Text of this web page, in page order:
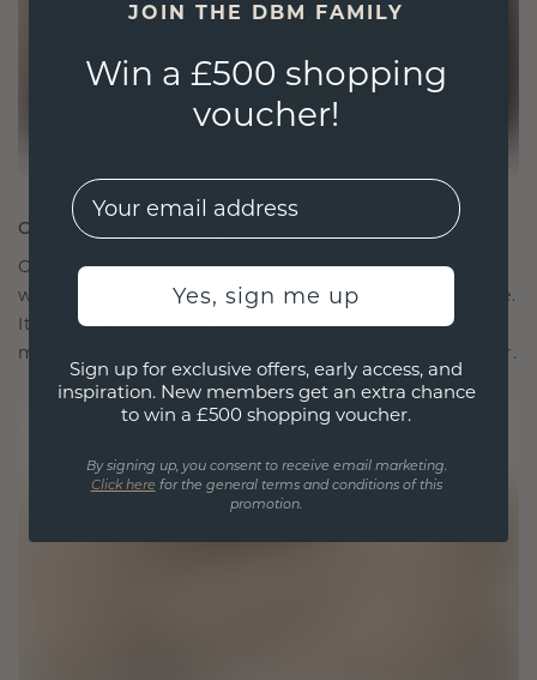
CRAFTED FOR CONNECTION
Our design philosophy is crafted for connection,
with each piece designed to stand the test of time.
It becomes your symbol of love and cherished
moments, meant to be worn and treasured forever.
JOIN THE DBM FAMILY
Win a £500 shopping
voucher!
EMail
Yes, sign me up
Sign up for exclusive offers, early access, and
inspiration. New members get an extra chance
to win a £500 shopping voucher.
By signing up, you consent to receive email marketing.
Click here for the general terms and conditions of this
promotion.